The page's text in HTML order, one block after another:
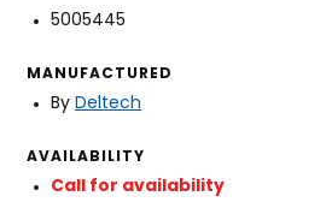
5005445
MANUFACTURED
By Deltech
AVAILABILITY
Call for availability